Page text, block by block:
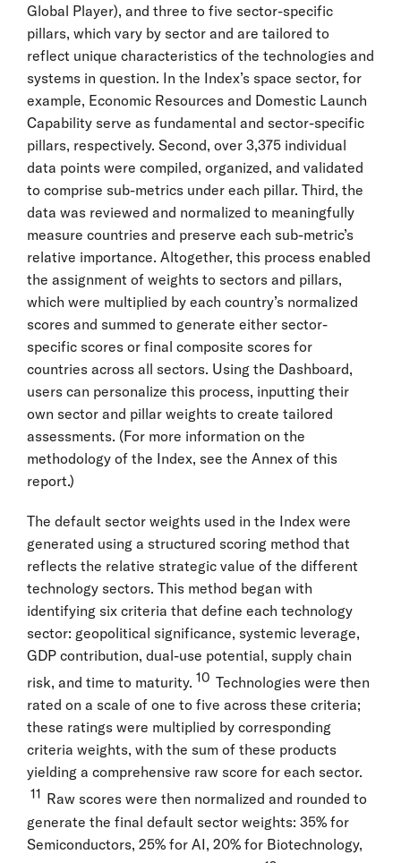
Global Player), and three to five sector-specific
pillars, which vary by sector and are tailored to
reflect unique characteristics of the technologies and
systems in question. In the Index’s space sector, for
example, Economic Resources and Domestic Launch
Capability serve as fundamental and sector-specific
pillars, respectively. Second, over 3,375 individual
data points were compiled, organized, and validated
to comprise sub-metrics under each pillar. Third, the
data was reviewed and normalized to meaningfully
measure countries and preserve each sub-metric’s
relative importance. Altogether, this process enabled
the assignment of weights to sectors and pillars,
which were multiplied by each country’s normalized
scores and summed to generate either sector-
specific scores or final composite scores for
countries across all sectors. Using the Dashboard,
users can personalize this process, inputting their
own sector and pillar weights to create tailored
assessments. (For more information on the
methodology of the Index, see the Annex of this
report.)
The default sector weights used in the Index were
generated using a structured scoring method that
reflects the relative strategic value of the different
technology sectors. This method began with
identifying six criteria that define each technology
sector: geopolitical significance, systemic leverage,
GDP contribution, dual-use potential, supply chain
risk, and time to maturity. 10 Technologies were then
rated on a scale of one to five across these criteria;
these ratings were multiplied by corresponding
criteria weights, with the sum of these products
yielding a comprehensive raw score for each sector.
11 Raw scores were then normalized and rounded to
generate the final default sector weights: 35% for
Semiconductors, 25% for AI, 20% for Biotechnology,